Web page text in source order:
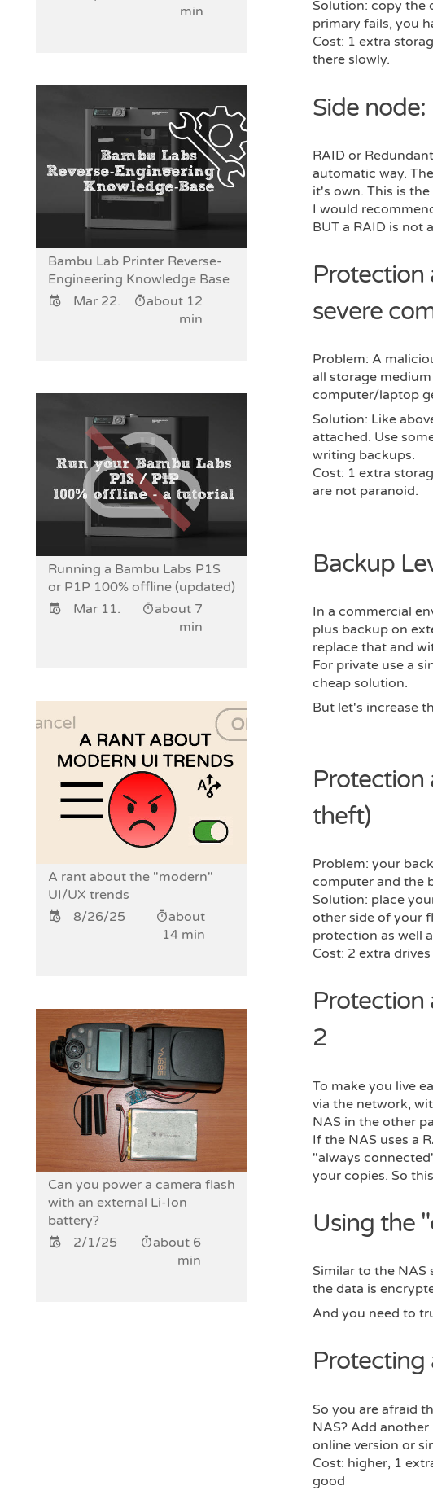
Solution: copy the
primary fails, you
Cost: 1 extra
there slowly.
Side node:
RAID or
automatic way.
it's own. This is
I would
BUT a RAID is not
Protection
severe
Problem: A
all storage
computer/laptop
Solution: Like
attached. Use
writing backups.
Cost: 1 extra
are not paranoid.
Backup
In a commercial
plus backup on
replace that and
For private use a
cheap solution.
But let's increase
Protection
theft)
Problem: your
computer and the
Solution: place
other side of your
protection as well
Cost: 2 extra
Protection
2
To make you live
via the network,
NAS in the other
If the NAS uses a
"always
your copies. So
Using the
Similar to the NAS
the data is
And you need to
Protecting
So you are afraid
NAS? Add
online version or
Cost: higher, 1
good
min
Bambu Lab Printer Reverse-
Engineering Knowledge Base
Mar 22.
about 12
min
Running a Bambu Labs P1S
or P1P 100% offline (updated)
Mar 11.
about 7
min
A rant about the "modern"
UI/UX trends
8/26/25
about
14 min
Can you power a camera flash
with an external Li-Ion
battery?
2/1/25
about 6
min